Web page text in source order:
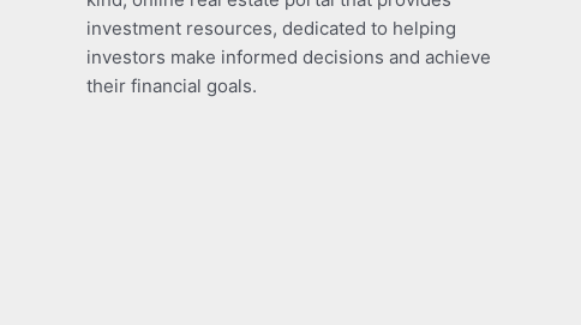
investment resources, dedicated to helping
investors make informed decisions and achieve
their financial goals.